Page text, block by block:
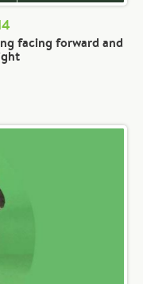
facing forward and